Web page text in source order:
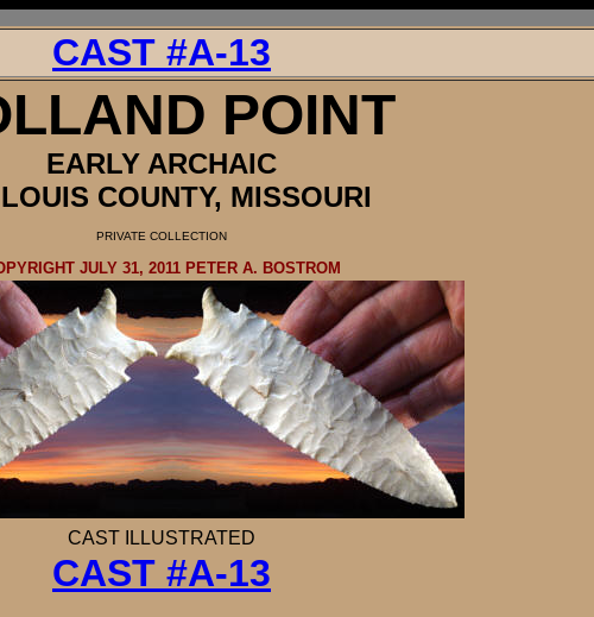
CAST #A-13
POINT
EARLY ARCHAIC
COUNTY, MISSOURI
PRIVATE COLLECTION
JULY 31, 2011 PETER A. BOSTROM
CAST ILLUSTRATED
CAST #A-13